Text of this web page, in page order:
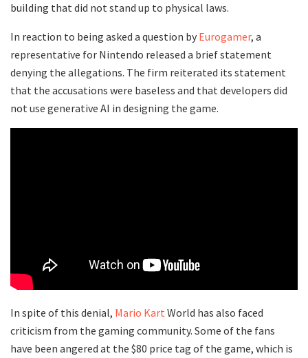
building that did not stand up to physical laws.
In reaction to being asked a question by Eurogamer, a
representative for Nintendo released a brief statement
denying the allegations. The firm reiterated its statement
that the accusations were baseless and that developers did
not use generative AI in designing the game.
In spite of this denial, Mario Kart World has also faced
criticism from the gaming community. Some of the fans
have been angered at the $80 price tag of the game, which is